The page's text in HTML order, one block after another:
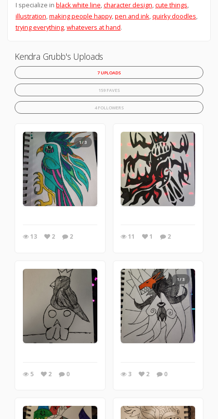
I specialize in black white line,character design,cute things,
illustration,making people happy,pen and ink,quirky doodles,
trying everything,whatevers at hand.
Kendra Grubb's Uploads
7 UPLOADS
159 FAVES
4 FOLLOWERS
1/3
13 2 2 11 1 2
5 2 0
1/3
3 2 0